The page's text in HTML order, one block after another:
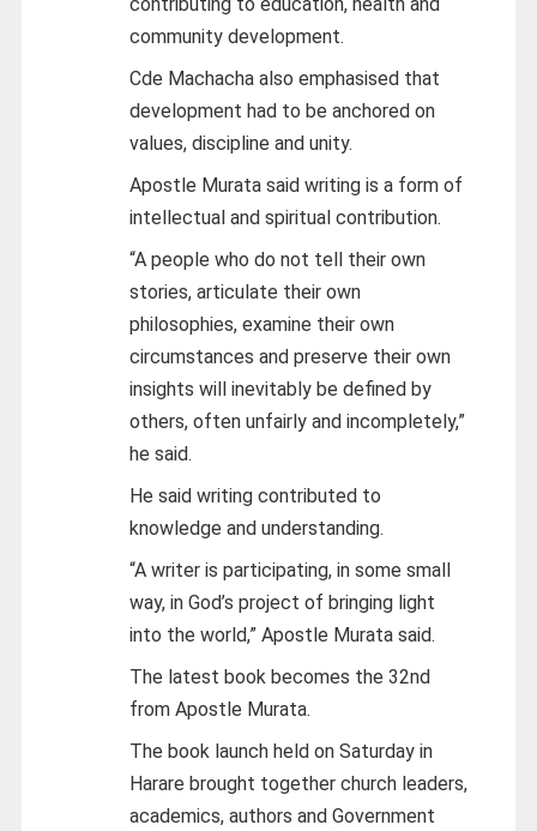
community development.
Cde Machacha also emphasised that
development had to be anchored on
values, discipline and unity.
Apostle Murata said writing is a form of
intellectual and spiritual contribution.
“A people who do not tell their own
stories, articulate their own
philosophies, examine their own
circumstances and preserve their own
insights will inevitably be defined by
others, often unfairly and incompletely,”
he said.
He said writing contributed to
knowledge and understanding.
“A writer is participating, in some small
way, in God’s project of bringing light
into the world,” Apostle Murata said.
The latest book becomes the 32nd
from Apostle Murata.
The book launch held on Saturday in
Harare brought together church leaders,
academics, authors and Government